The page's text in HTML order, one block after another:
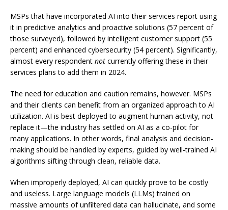
MSPs that have incorporated AI into their services report using
it in predictive analytics and proactive solutions (57 percent of
those surveyed), followed by intelligent customer support (55
percent) and enhanced cybersecurity (54 percent). Significantly,
almost every respondent not currently offering these in their
services plans to add them in 2024.
The need for education and caution remains, however. MSPs
and their clients can benefit from an organized approach to AI
utilization. AI is best deployed to augment human activity, not
replace it—the industry has settled on AI as a co-pilot for
many applications. In other words, final analysis and decision-
making should be handled by experts, guided by well-trained AI
algorithms sifting through clean, reliable data.
When improperly deployed, AI can quickly prove to be costly
and useless. Large language models (LLMs) trained on
massive amounts of unfiltered data can hallucinate, and some